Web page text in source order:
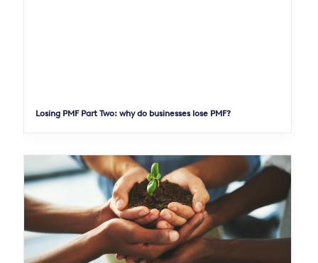
Losing PMF Part Two: why do businesses lose PMF?